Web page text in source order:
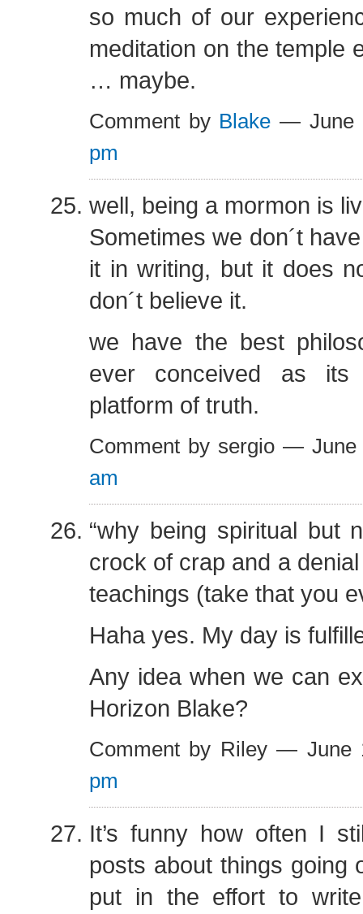
so much of our
meditation on the temple
… maybe.
Comment by Blake — June
pm
well, being a mormon is
Sometimes we don´t
it in writing, but it does
don´t believe it.
we have the best
ever conceived as
platform of truth.
Comment by sergio —
am
“why being spiritual but
crock of crap and a denial
teachings (take that you
Haha yes. My day is
Any idea when we can
Horizon Blake?
Comment by Riley — June
pm
It’s funny how often I
posts about things going
put in the effort to